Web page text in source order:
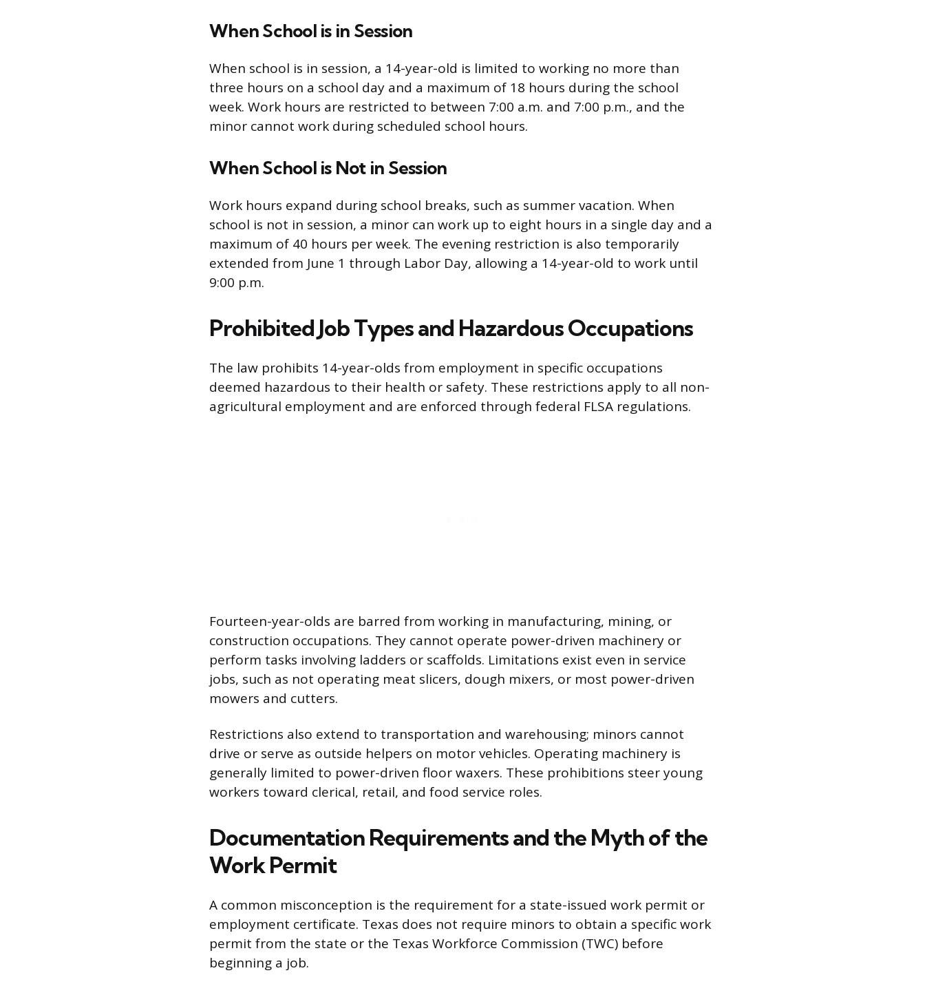
When School is in Session
When school is in session, a 14-year-old is limited to working no more than
three hours on a school day and a maximum of 18 hours during the school
week. Work hours are restricted to between 7:00 a.m. and 7:00 p.m., and the
minor cannot work during scheduled school hours.
When School is Not in Session
Work hours expand during school breaks, such as summer vacation. When
school is not in session, a minor can work up to eight hours in a single day and a
maximum of 40 hours per week. The evening restriction is also temporarily
extended from June 1 through Labor Day, allowing a 14-year-old to work until
9:00 p.m.
Prohibited Job Types and Hazardous Occupations
The law prohibits 14-year-olds from employment in specific occupations
deemed hazardous to their health or safety. These restrictions apply to all non-
agricultural employment and are enforced through federal FLSA regulations.
Fourteen-year-olds are barred from working in manufacturing, mining, or
construction occupations. They cannot operate power-driven machinery or
perform tasks involving ladders or scaffolds. Limitations exist even in service
jobs, such as not operating meat slicers, dough mixers, or most power-driven
mowers and cutters.
Restrictions also extend to transportation and warehousing; minors cannot
drive or serve as outside helpers on motor vehicles. Operating machinery is
generally limited to power-driven floor waxers. These prohibitions steer young
workers toward clerical, retail, and food service roles.
Documentation Requirements and the Myth of the
Work Permit
A common misconception is the requirement for a state-issued work permit or
employment certificate. Texas does not require minors to obtain a specific work
permit from the state or the Texas Workforce Commission (TWC) before
beginning a job.